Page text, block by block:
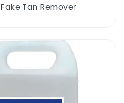
rid of all kinds of bad
as a carpet cleaning
rate of 1 to 100 makes
Use the new
Tan Remover